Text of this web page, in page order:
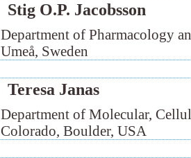
Stig O.P. Jacobsson
Department of Pharmacology
Umeå, Sweden
Teresa Janas
Department of Molecular,
Colorado, Boulder, USA